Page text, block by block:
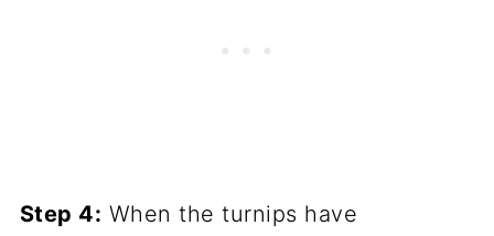
Step 4: When the turnips have